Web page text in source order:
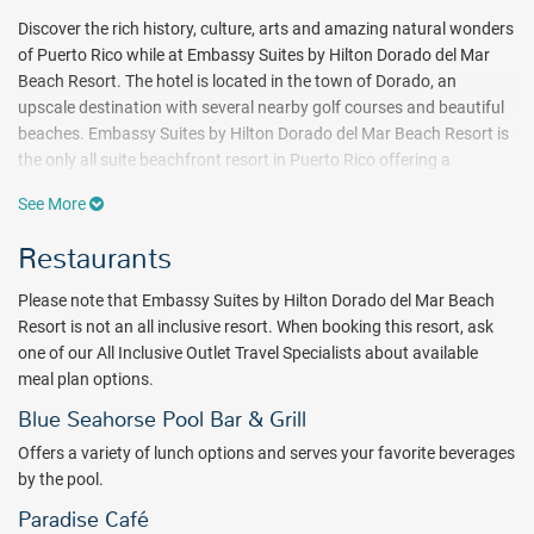
Discover the rich history, culture, arts and amazing natural wonders
of Puerto Rico while at Embassy Suites by Hilton Dorado del Mar
Beach Resort. The hotel is located in the town of Dorado, an
upscale destination with several nearby golf courses and beautiful
beaches. Embassy Suites by Hilton Dorado del Mar Beach Resort is
the only all suite beachfront resort in Puerto Rico offering a
the world’s largest systems of underground caves in nearby Camuy,
Puerto Rico, or stargaze at the Arecibo Telescope, one of the world’s
largest radio telescopes. Take the self-guided tour of El Morro Fort,
originally built by Spaniards to protect against invasion. Spend a
day at El Yunque Rainforest, the only rainforest on American soil,
After a day of exploring San Juan catch some rays at the beach or
lounge poolside while sipping on your favorite cocktail. Spend the
Resort's full-service spa. Choose from a variety of treatment
See More
Restaurants
Please note that Embassy Suites by Hilton Dorado del Mar Beach
Resort is not an all inclusive resort. When booking this resort, ask
one of our All Inclusive Outlet Travel Specialists about available
meal plan options.
Blue Seahorse Pool Bar & Grill
Offers a variety of lunch options and serves your favorite beverages
by the pool.
Paradise Café